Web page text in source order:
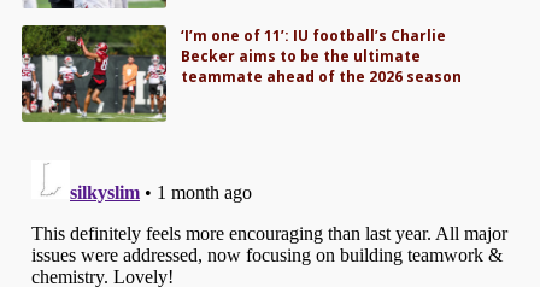
‘I’m one of 11’: IU football’s Charlie
Becker aims to be the ultimate
teammate ahead of the 2026 season